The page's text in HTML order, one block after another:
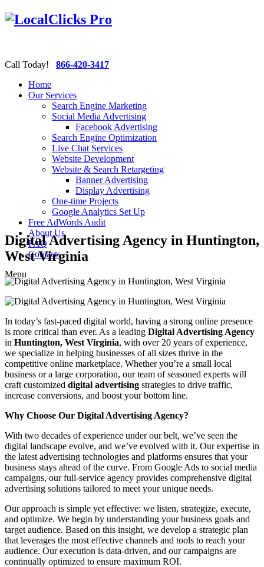
Call Today! 866-420-3417
Home
Our Services
Search Engine Marketing
Social Media Advertising
Facebook Advertising
Search Engine Optimization
Live Chat Services
Website Development
Website & Search Retargeting
Banner Advertising
Display Advertising
One-time Projects
Google Analytics Set Up
Free AdWords Audit
About Us
FAQ
Contacts
Menu
Digital Advertising Agency in Huntington,
West Virginia
In today’s fast-paced digital world, having a strong online presence
is more critical than ever. As a leading Digital Advertising Agency
in Huntington, West Virginia, with over 20 years of experience,
we specialize in helping businesses of all sizes thrive in the
competitive online marketplace. Whether you’re a small local
business or a large corporation, our team of seasoned experts will
craft customized digital advertising strategies to drive traffic,
increase conversions, and boost your bottom line.
Why Choose Our Digital Advertising Agency?
With two decades of experience under our belt, we’ve seen the
digital landscape evolve, and we’ve evolved with it. Our expertise in
the latest advertising technologies and platforms ensures that your
business stays ahead of the curve. From Google Ads to social media
campaigns, our full-service agency provides comprehensive digital
advertising solutions tailored to meet your unique needs.
Our approach is simple yet effective: we listen, strategize, execute,
and optimize. We begin by understanding your business goals and
target audience. Based on this insight, we develop a strategic plan
that leverages the most effective channels and tools to reach your
audience. Our execution is data-driven, and our campaigns are
continually optimized to ensure maximum ROI.